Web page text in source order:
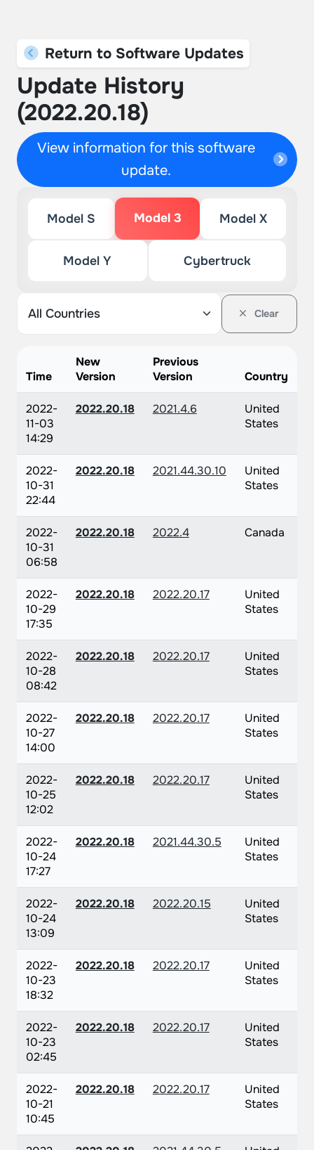
Return to Software Updates
Update History
(2022.20.18)
View information for this software
update.
Model S Model 3 Model X
Model Y Cybertruck
Clear
Time
New
Version
Previous
Version
Country
2022-
11-03
14:29
2022.20.18 2021.4.6
United
States
2022-
10-31
22:44
2022.20.18 2021.44.30.10
United
States
2022-
10-31
06:58
2022.20.18 2022.4 Canada
2022-
10-29
17:35
2022.20.18 2022.20.17
United
States
2022-
10-28
08:42
2022.20.18 2022.20.17
United
States
2022-
10-27
14:00
2022.20.18 2022.20.17
United
States
2022-
10-25
12:02
2022.20.18 2022.20.17
United
States
2022-
10-24
17:27
2022.20.18 2021.44.30.5
United
States
2022-
10-24
13:09
2022.20.18 2022.20.15
United
States
2022-
10-23
18:32
2022.20.18 2022.20.17
United
States
2022-
10-23
02:45
2022.20.18 2022.20.17
United
States
2022-
10-21
10:45
2022.20.18 2022.20.17
United
States